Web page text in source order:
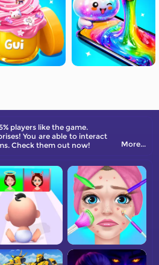
players like the game.
You are able to interact
Check them out now!
More...